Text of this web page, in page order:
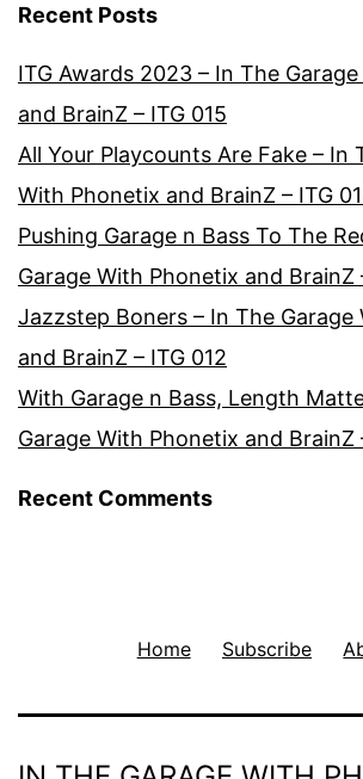
Recent Posts
ITG Awards 2023 – In The
and BrainZ – ITG 015
All Your Playcounts Are Fake – In
With Phonetix and BrainZ – ITG
Pushing Garage n Bass To The
Garage With Phonetix and BrainZ
Jazzstep Boners – In The Garage
and BrainZ – ITG 012
With Garage n Bass, Length
Garage With Phonetix and BrainZ
Recent Comments
Home Subscribe